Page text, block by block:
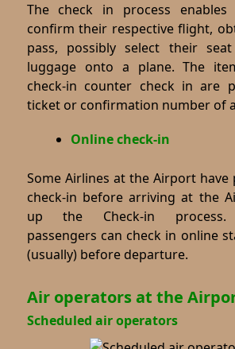
The check in process enables
confirm their respective flight,
pass, possibly select their
luggage onto a plane. The
check-in counter check in are
ticket or confirmation number of
Online check-in
Some Airlines at the Airport
check-in before arriving at the
up the Check-in process.
passengers can check in online
(usually) before departure.
Air operators at the
Scheduled air operators